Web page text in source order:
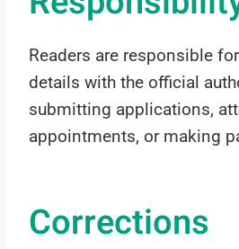
Readers are responsible
details with the official
submitting applications,
appointments, or making
Corrections